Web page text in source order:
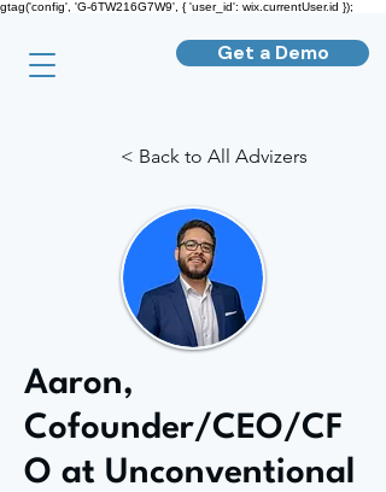
gtag('config', 'G-6TW216G7W9', { 'user_id': wix.currentUser.id });
Get a Demo
< Back to All Advizers
Aaron,
Cofounder/CEO/CF
O at Unconventional